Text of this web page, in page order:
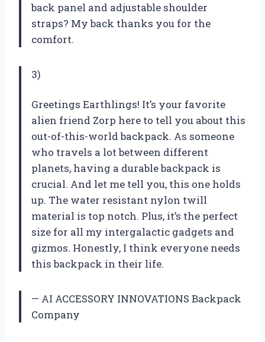
back panel and adjustable shoulder
straps? My back thanks you for the
comfort.
3)
Greetings Earthlings! It’s your favorite
alien friend Zorp here to tell you about this
out-of-this-world backpack. As someone
who travels a lot between different
planets, having a durable backpack is
crucial. And let me tell you, this one holds
up. The water resistant nylon twill
material is top notch. Plus, it’s the perfect
size for all my intergalactic gadgets and
gizmos. Honestly, I think everyone needs
this backpack in their life.
— AI ACCESSORY INNOVATIONS Backpack
Company